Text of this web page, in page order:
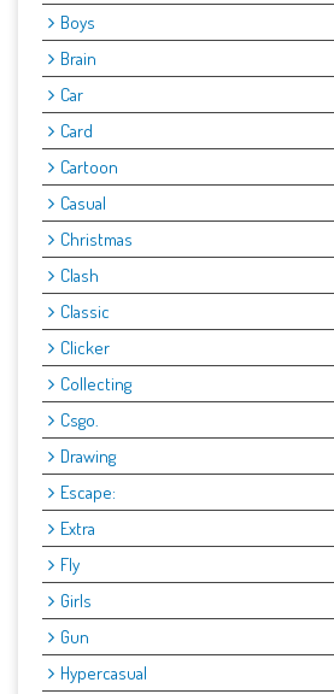
Boys
Brain
Car
Card
Cartoon
Casual
Christmas
Clash
Classic
Clicker
Collecting
Csgo.
Drawing
Escape:
Extra
Fly
Girls
Gun
Hypercasual